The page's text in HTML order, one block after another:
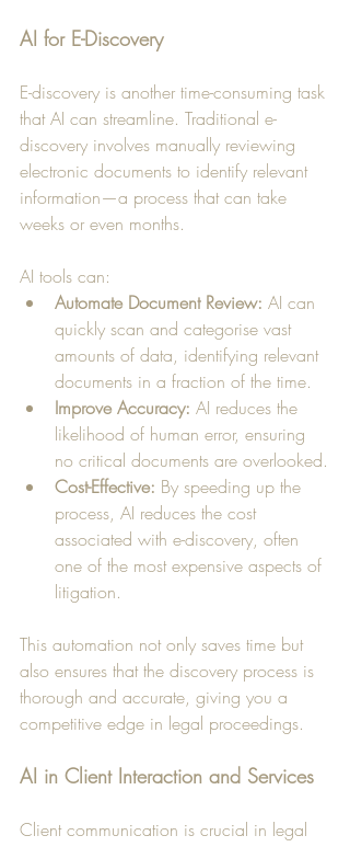
AI for E-Discovery
E-discovery is another time-consuming task
that AI can streamline. Traditional e-
discovery involves manually reviewing
electronic documents to identify relevant
information—a process that can take
weeks or even months.
AI tools can:
Automate Document Review: AI can
quickly scan and categorise vast
amounts of data, identifying relevant
documents in a fraction of the time.
Improve Accuracy: AI reduces the
likelihood of human error, ensuring
no critical documents are overlooked.
Cost-Effective: By speeding up the
process, AI reduces the cost
associated with e-discovery, often
one of the most expensive aspects of
litigation.
This automation not only saves time but
also ensures that the discovery process is
thorough and accurate, giving you a
competitive edge in legal proceedings.
AI in Client Interaction and Services
Client communication is crucial in legal